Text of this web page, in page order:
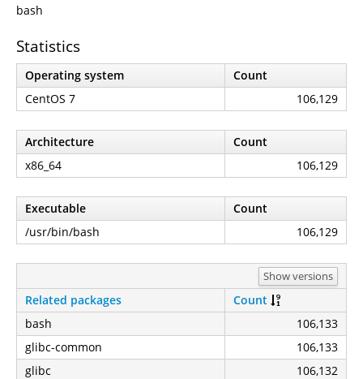
bash
Statistics
Operating system
Count
CentOS 7
106,129
Architecture
Count
x86_64
106,129
Executable
Count
/usr/bin/bash
106,129
Show versions
Related packages
Count
bash
106,133
glibc-common
106,133
glibc
106,132